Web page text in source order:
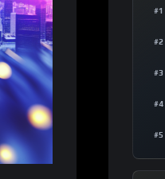
#1
#2
#3
#4
#5